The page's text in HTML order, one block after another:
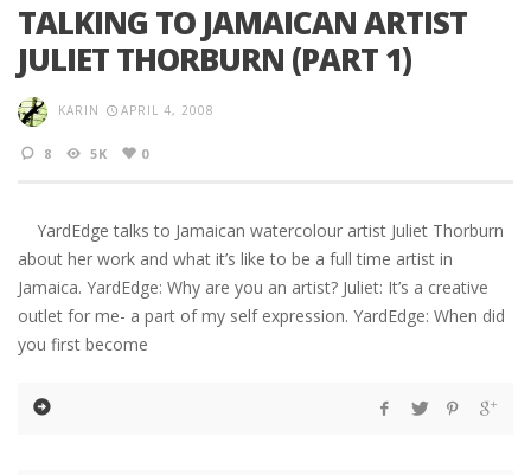
TALKING TO JAMAICAN ARTIST
JULIET THORBURN (PART 1)
KARIN APRIL 4, 2008
8 5K 0
YardEdge talks to Jamaican watercolour artist Juliet Thorburn
about her work and what it’s like to be a full time artist in
Jamaica. YardEdge: Why are you an artist? Juliet: It’s a creative
outlet for me- a part of my self expression. YardEdge: When did
you first become